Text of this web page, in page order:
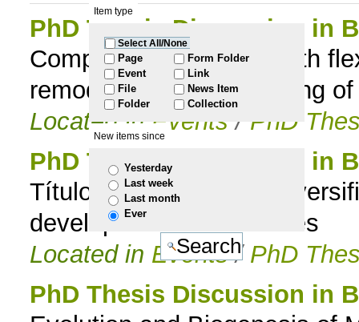
Skip
navigation
Item type
Select All/None
Page
Event
File
Folder
Form Folder
Link
News Item
Collection
New items since
Yesterday
Last week
Last month
Ever
PhD Thesis Discussion in
Computational design with
remodeling and scaffolding
Located in Events / PhD
PhD Thesis Discussion in
Título : Morphological
developmental hierarchies
Located in Events / PhD
PhD Thesis Discussion in